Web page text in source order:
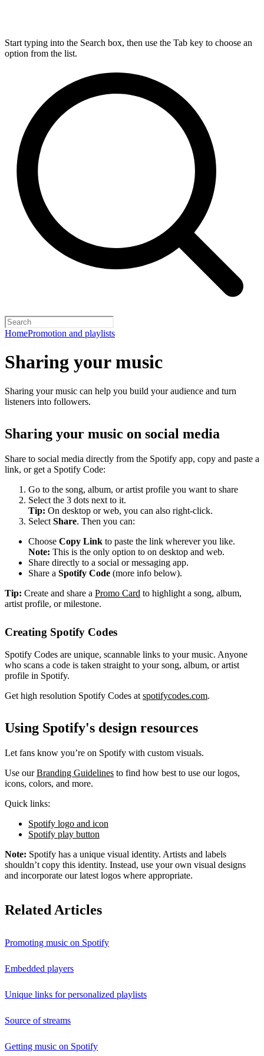
Start typing into the Search box, then use the Tab key to choose an
option from the list.
HomePromotion and playlists
Sharing your music
Sharing your music can help you build your audience and turn
listeners into followers.
Sharing your music on social media
Share to social media directly from the Spotify app, copy and paste a
link, or get a Spotify Code:
Go to the song, album, or artist profile you want to share
Select the 3 dots next to it.
Tip: On desktop or web, you can also right-click.
Select Share. Then you can:
Choose Copy Link to paste the link wherever you like.
Note: This is the only option to on desktop and web.
Share directly to a social or messaging app.
Share a Spotify Code (more info below).
Tip: Create and share a Promo Card to highlight a song, album,
artist profile, or milestone.
Creating Spotify Codes
Spotify Codes are unique, scannable links to your music. Anyone
who scans a code is taken straight to your song, album, or artist
profile in Spotify.
Get high resolution Spotify Codes atspotifycodes.com.
Using Spotify's design resources
Let fans know you’re on Spotify with custom visuals.
Use ourBranding Guidelines to find how best to use our logos,
icons, colors, and more.
Quick links:
Spotify logo and icon
Spotify play button
Note: Spotify has a unique visual identity. Artists and labels
shouldn’t copy this identity. Instead, use your own visual designs
and incorporate our latest logos where appropriate.
Related Articles
Promoting music on Spotify
Embedded players
Unique links for personalized playlists
Source of streams
Getting music on Spotify